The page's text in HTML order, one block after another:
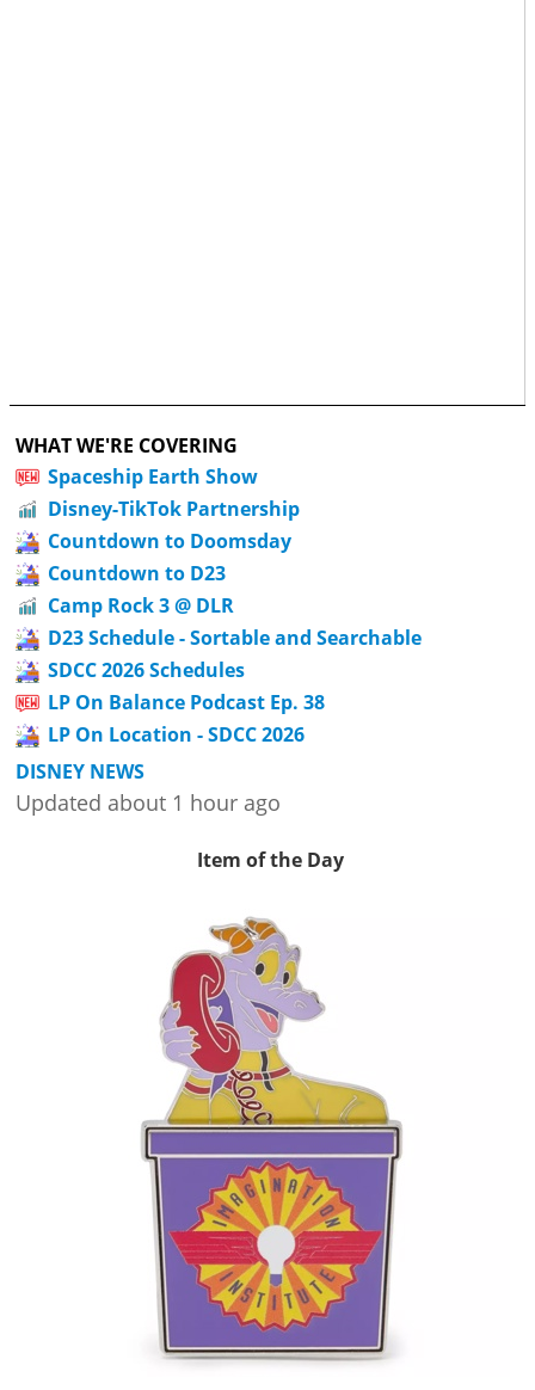
WHAT WE'RE COVERING
Spaceship Earth Show
Disney-TikTok Partnership
Countdown to Doomsday
Countdown to D23
Camp Rock 3 @ DLR
D23 Schedule - Sortable and Searchable
SDCC 2026 Schedules
LP On Balance Podcast Ep. 38
LP On Location - SDCC 2026
DISNEY NEWS
Updated about 1 hour ago
Item of the Day